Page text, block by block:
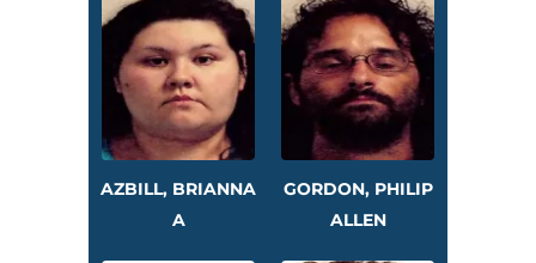
AZBILL, BRIANNA
A
GORDON, PHILIP
ALLEN